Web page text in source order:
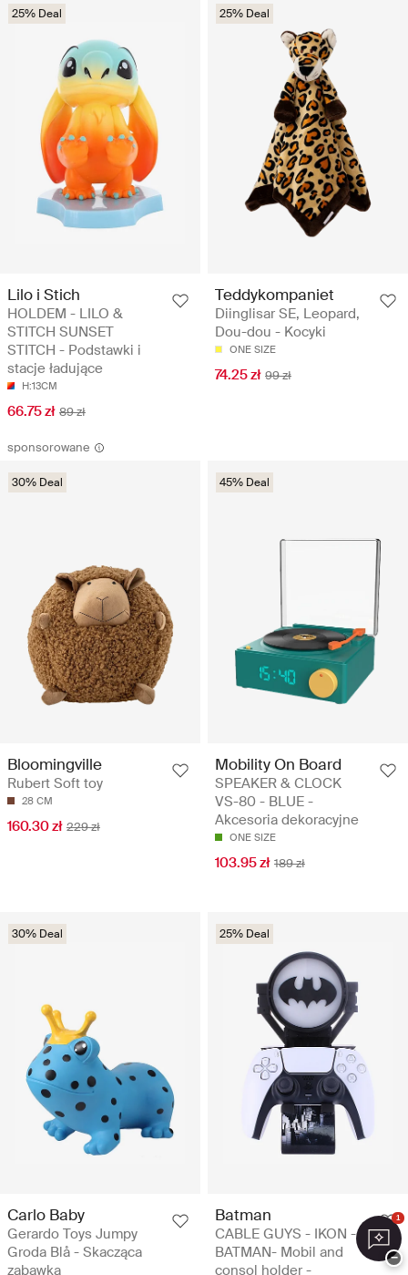
25% Deal
Lilo i Stich
HOLDEM - LILO &
STITCH SUNSET
STITCH - Podstawki i
stacje ładujące
H:13CM
66.75 zł 89 zł
25% Deal
Teddykompaniet
Diinglisar SE, Leopard,
Dou-dou - Kocyki
ONE SIZE
74.25 zł 99 zł
sponsorowane
30% Deal
Bloomingville
Rubert Soft toy
28 CM
160.30 zł 229 zł
45% Deal
Mobility On Board
SPEAKER & CLOCK
VS-80 - BLUE -
Akcesoria dekoracyjne
ONE SIZE
103.95 zł 189 zł
30% Deal
Carlo Baby
Gerardo Toys Jumpy
Groda Blå - Skacząca
zabawka
25% Deal
Batman
CABLE GUYS - IKON -
BATMAN- Mobil and
consol holder -
1
−